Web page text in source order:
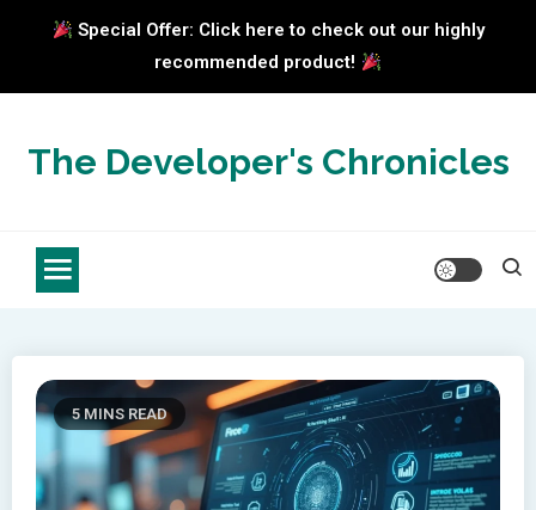
Special Offer: Click here to check out our highly
recommended product!
contentThe Developer's Chronicles
5 MINS READ